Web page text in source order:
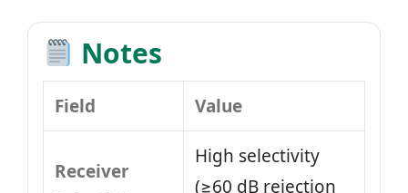
Notes
Field Value
Receiver
High selectivity
(≥60 dB rejection